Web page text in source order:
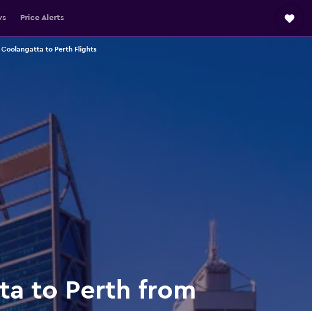
Price Alerts
Coolangatta to Perth Flights
to Perth from